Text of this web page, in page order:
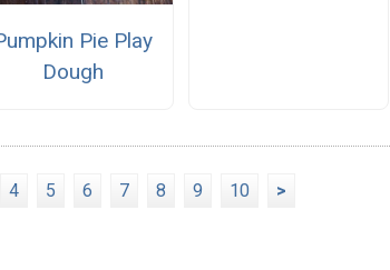
Pie Play
Dough
4 5 6 7 8 9 10 >